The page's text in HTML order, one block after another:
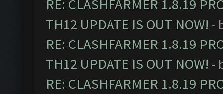
RE: CLASHFARMER 1.8.19
TH12 UPDATE IS OUT NOW! -
RE: CLASHFARMER 1.8.19
TH12 UPDATE IS OUT NOW! -
RE: CLASHFARMER 1.8.19